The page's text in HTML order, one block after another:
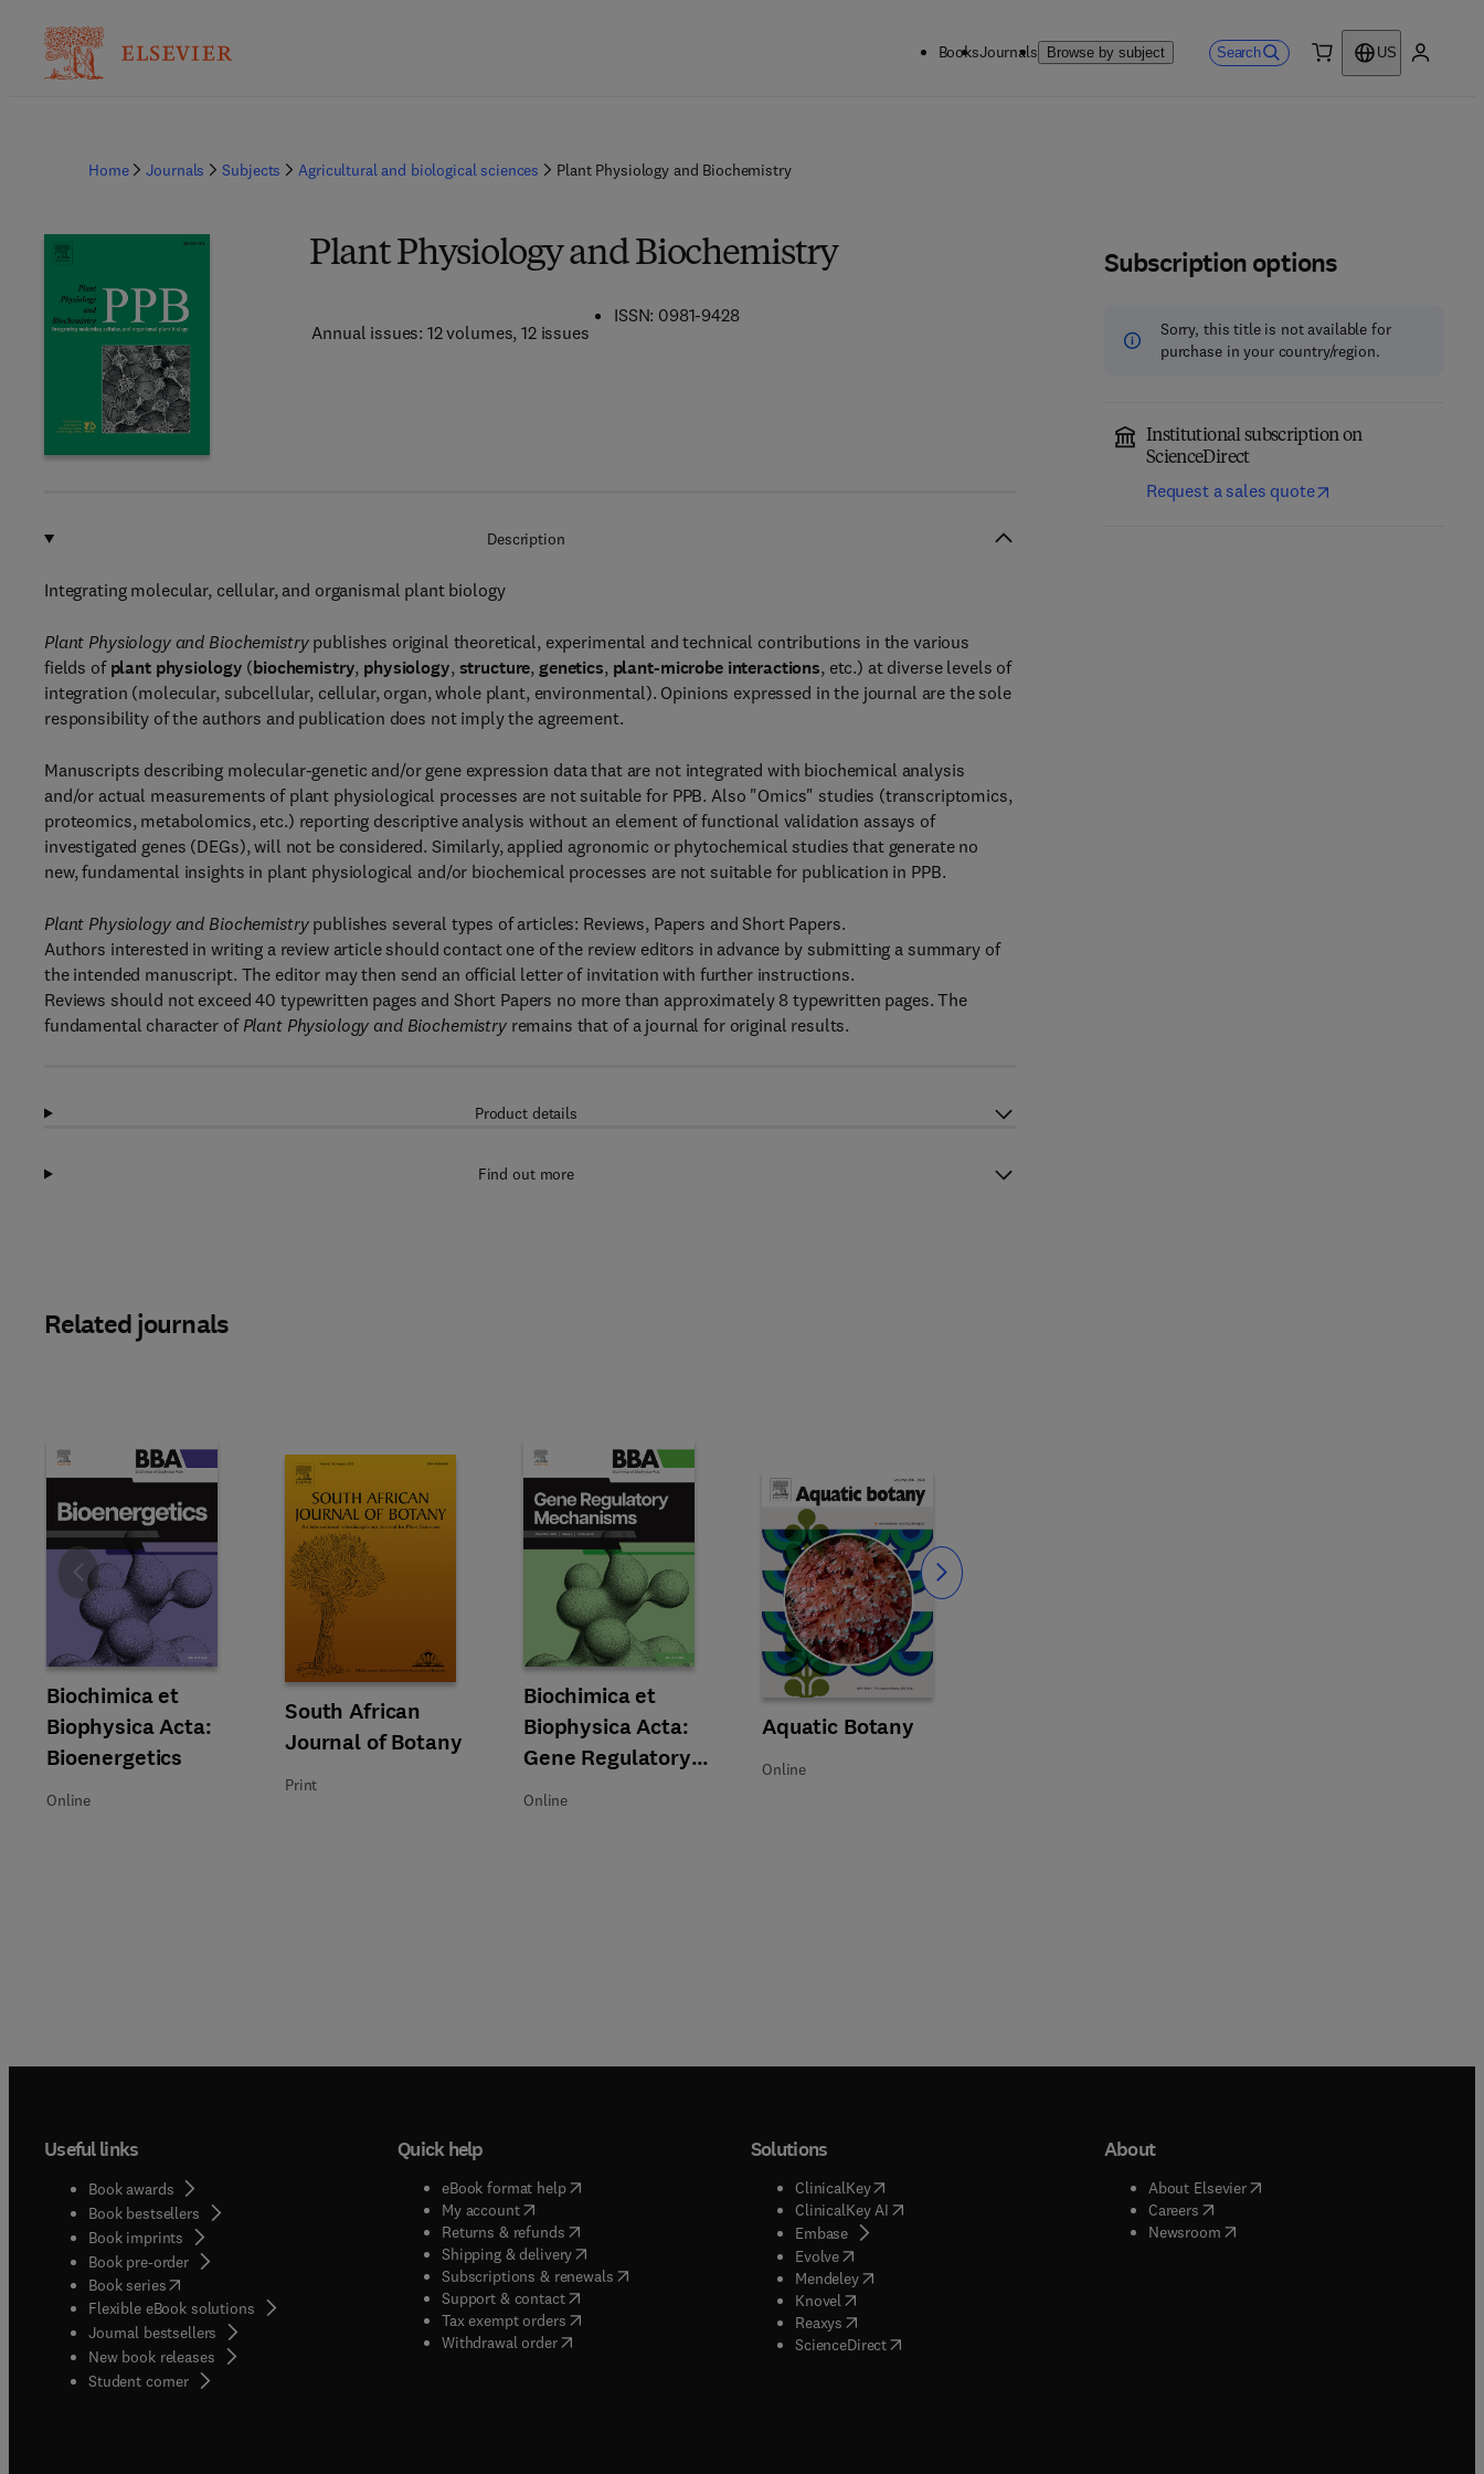
BooksJournals Browse by subject Search
US
Home Journals Subjects Agricultural and biological sciences Plant Physiology and Biochemistry
Plant Physiology and Biochemistry
Annual issues: 12 volumes, 12 issues
ISSN: 0981-9428
Subscription options
Sorry, this title is not available for
purchase in your country/region.
Institutional subscription on
ScienceDirect
Request a sales quote
Description
Integrating molecular, cellular, and organismal plant biology
Plant Physiology and Biochemistrypublishes original theoretical, experimental and technical contributions in the various
fields of plant physiology (biochemistry, physiology, structure, genetics, plant-microbe interactions, etc.) at diverse levels of
integration (molecular, subcellular, cellular, organ, whole plant, environmental). Opinions expressed in the journal are the sole
responsibility of the authors and publication does not imply the agreement.
Manuscripts describing molecular-genetic and/or gene expression data that are not integrated with biochemical analysis
and/or actual measurements of plant physiological processes are not suitable for PPB. Also "Omics" studies (transcriptomics,
proteomics, metabolomics, etc.) reporting descriptive analysis without an element of functional validation assays of
investigated genes (DEGs), will not be considered. Similarly, applied agronomic or phytochemical studies that generate no
new, fundamental insights in plant physiological and/or biochemical processes are not suitable for publication in PPB.
Plant Physiology and Biochemistrypublishes several types of articles: Reviews, Papers and Short Papers.
Authors interested in writing a review article should contact one of the review editors in advance by submitting a summary of
the intended manuscript. The editor may then send an official letter of invitation with further instructions.
Reviews should not exceed 40 typewritten pages and Short Papers no more than approximately 8 typewritten pages. The
fundamental character of Plant Physiology and Biochemistryremains that of a journal for original results.
Product details
Find out more
Related journals
Title Biochimica et Biophysica Acta: Bioenergetics
Biochimica et
Biophysica Acta:
Bioenergetics
Format Online
Online
Title South African Journal of Botany
South African
Journal of Botany
Format Print
Print
Title Biochimica et Biophysica Acta: Gene Regulatory Mechanisms
Biochimica et
Biophysica Acta:
Gene Regulatory
Mechanisms
Format Online
Online
Title Aquatic Botany
Aquatic Botany
Format Online
Online
Slide Slide
Useful links
Book awards
Book bestsellers
Book imprints
Book pre-order
Book series(opens in new tab/window
Flexible eBook solutions
Journal bestsellers
New book releases
Student corner( opens in new tab/window
Quick help
eBook format help( opens in new tab/window
My account( opens in new tab/window
Returns & refunds( opens in new tab/window
Shipping & delivery(opens in new tab/window
Subscriptions & renewals( opens in new tab/window
)
Support & contact( opens in new tab/window
Tax exempt orders( opens in new tab/window
Withdrawal order
Solutions
ClinicalKey(opens in new tab/window
ClinicalKey AI( opens in new tab/window
Embase( opens in new tab/window
Evolve( opens in new tab/window
Mendeley( opens in new tab/window
Knovel opens in new tab/window
Reaxys opens in new tab/window
ScienceDirect( opens in new tab/window
About
About Elsevier( opens in new tab/window
Careers( opens in new tab/window
Newsroom( opens in new tab/window